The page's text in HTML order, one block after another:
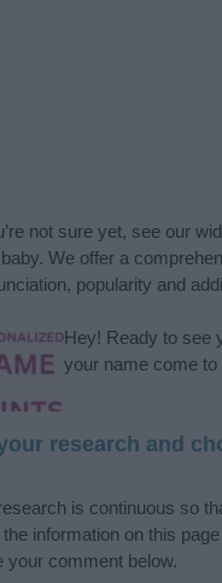
not sure yet, see our
We offer a
popularity and
Hey! Ready to see
your name come
research and
is continuous so
information on this
your comment below.